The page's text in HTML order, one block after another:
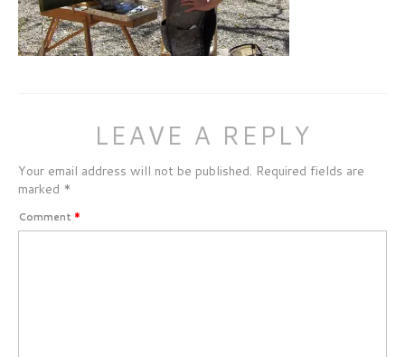
LEAVE A REPLY
Your email address will not be published. Required fields are
marked *
Comment *